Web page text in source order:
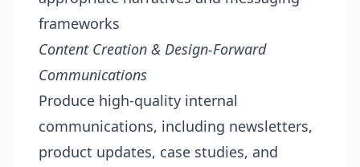
frameworks
Content Creation & Design-Forward
Communications
Produce high-quality internal
communications, including newsletters,
product updates, case studies, and